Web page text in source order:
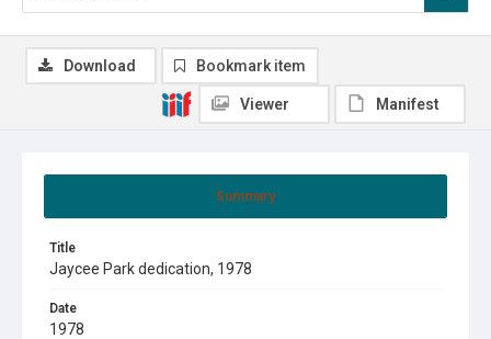
Summary
Title
Jaycee Park dedication, 1978
Date
1978
Download Bookmark item
Viewer Manifest